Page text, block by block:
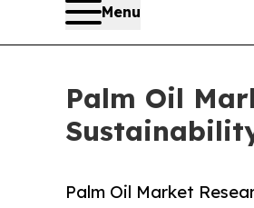
Menu
Palm Oil
Palm Oil Market